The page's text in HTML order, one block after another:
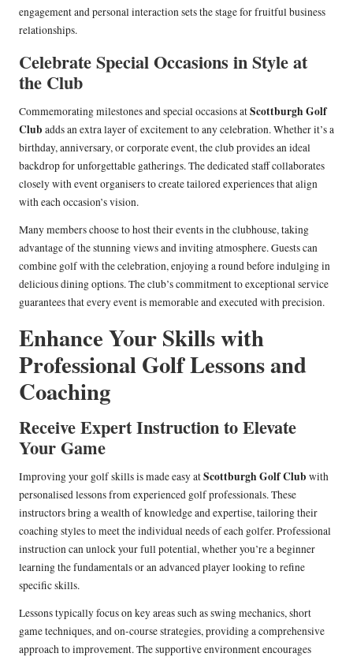
engagement and personal interaction sets the stage for fruitful business
relationships.
Celebrate Special Occasions in Style at
the Club
Commemorating milestones and special occasions atScottburgh Golf
Club adds an extra layer of excitement to any celebration. Whether it’s a
birthday, anniversary, or corporate event, the club provides an ideal
backdrop for unforgettable gatherings. The dedicated staff collaborates
closely with event organisers to create tailored experiences that align
with each occasion’s vision.
Many members choose to host their events in the clubhouse, taking
advantage of the stunning views and inviting atmosphere. Guests can
combine golf with the celebration, enjoying a round before indulging in
delicious dining options. The club’s commitment to exceptional service
guarantees that every event is memorable and executed with precision.
Enhance Your Skills with
Professional Golf Lessons and
Coaching
Receive Expert Instruction to Elevate
Your Game
Improving your golf skills is made easy atScottburgh Golf Club with
personalised lessons from experienced golf professionals. These
instructors bring a wealth of knowledge and expertise, tailoring their
coaching styles to meet the individual needs of each golfer. Professional
instruction can unlock your full potential, whether you’re a beginner
learning the fundamentals or an advanced player looking to refine
specific skills.
Lessons typically focus on key areas such as swing mechanics, short
game techniques, and on-course strategies, providing a comprehensive
approach to improvement. The supportive environment encourages